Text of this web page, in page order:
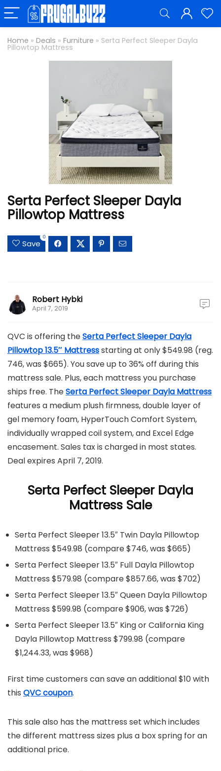
Home » Deals » Furniture » Serta Perfect Sleeper Dayla
Pillowtop Mattress
Serta Perfect Sleeper Dayla
Pillowtop Mattress
Save
0
Robert Hybki
April 7, 2019
QVC is offering theSerta Perfect Sleeper Dayla
Pillowtop 13.5″ Mattressstarting at only $549.98 (reg.
746, was $665). You save up to 36% off during this
mattress sale. Plus, each mattress you purchase
ships free. TheSerta Perfect Sleeper Dayla Mattress
features a medium plush firmness, double layer of
gel memory foam, HyperTouch Comfort System,
individually wrapped coil system, and Excel Edge
encasement. Sales tax is charged in most states.
Deal expires April 7, 2019.
Serta Perfect Sleeper Dayla
Mattress Sale
Serta Perfect Sleeper 13.5″ Twin Dayla Pillowtop
Mattress $549.98 (compare $746, was $665)
Serta Perfect Sleeper 13.5″ Full Dayla Pillowtop
Mattress $579.98 (compare $857.66, was $702)
Serta Perfect Sleeper 13.5″ Queen Dayla Pillowtop
Mattress $599.98 (compare $906, was $726)
Serta Perfect Sleeper 13.5″ King or California King
Dayla Pillowtop Mattress $799.98 (compare
$1,244.33, was $968)
First time customers can save an additional $10 with
this QVC coupon.
This sale also has the mattress set which includes
the different mattress sizes plus a box spring for an
additional price.